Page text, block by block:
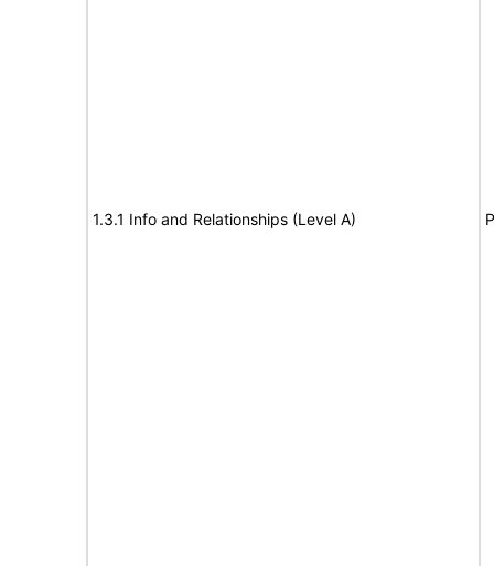
1.3.1 Info and Relationships (Level A)